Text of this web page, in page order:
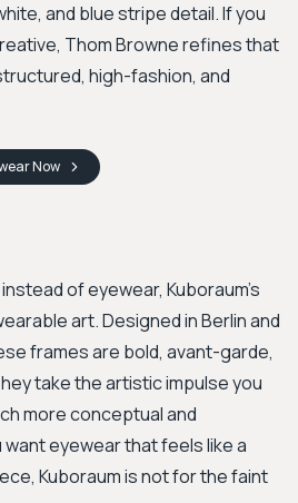
and blue stripe detail. If you
Thom Browne refines that
high-fashion, and
Now
of eyewear, Kuboraum’s
art. Designed in Berlin and
frames are bold, avant-garde,
take the artistic impulse you
more conceptual and
eyewear that feels like a
Kuboraum is not for the faint